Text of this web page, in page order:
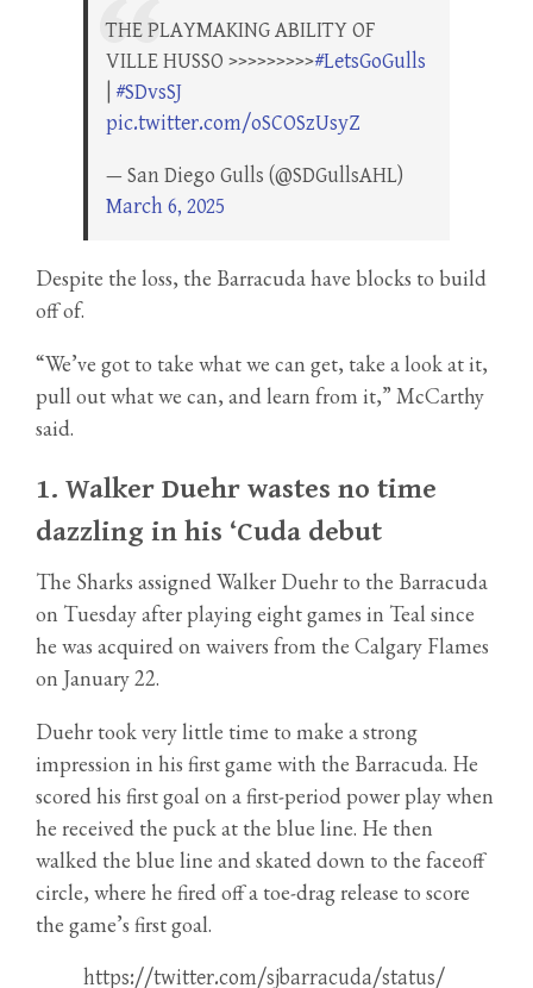
THE PLAYMAKING ABILITY OF
VILLE HUSSO >>>>>>>>>#LetsGoGulls
#SDvsSJ
pic.twitter.com/oSCOSzUsyZ
— San Diego Gulls (@SDGullsAHL)
March 6, 2025
Despite the loss, the Barracuda have blocks to build
off of.
“We’ve got to take what we can get, take a look at it,
pull out what we can, and learn from it,” McCarthy
said.
1. Walker Duehr wastes no time
dazzling in his ‘Cuda debut
The Sharks assigned Walker Duehr to the Barracuda
on Tuesday after playing eight games in Teal since
he was acquired on waivers from the Calgary Flames
on January 22.
Duehr took very little time to make a strong
impression in his first game with the Barracuda. He
scored his first goal on a first-period power play when
he received the puck at the blue line. He then
walked the blue line and skated down to the faceoff
circle, where he fired off a toe-drag release to score
the game’s first goal.
https://twitter.com/sjbarracuda/status/